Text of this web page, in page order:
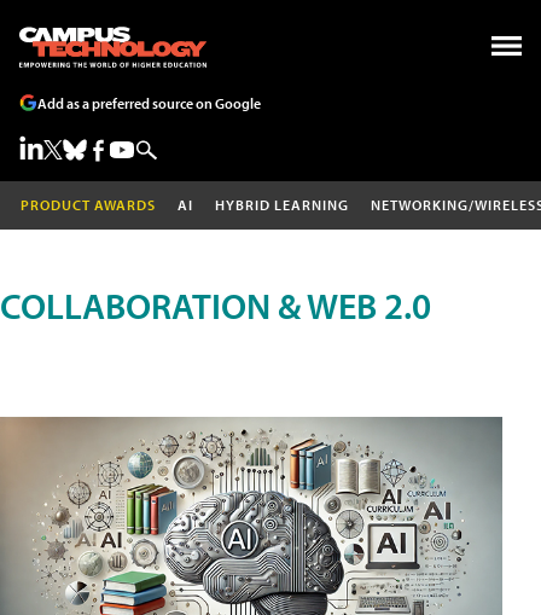
Add as a preferred source on Google
PRODUCT AWARDS AI HYBRID LEARNING NETWORKING/
COLLABORATION & WEB 2.0